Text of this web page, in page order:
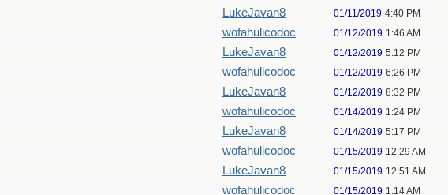
LukeJavan8 01/11/2019 4:40 PM
wofahulicodoc 01/12/2019 1:46 AM
LukeJavan8 01/12/2019 5:12 PM
wofahulicodoc 01/12/2019 6:26 PM
LukeJavan8 01/12/2019 8:32 PM
wofahulicodoc 01/14/2019 1:24 PM
LukeJavan8 01/14/2019 5:17 PM
wofahulicodoc 01/15/2019 12:29 AM
LukeJavan8 01/15/2019 12:51 AM
wofahulicodoc 01/15/2019 1:14 AM